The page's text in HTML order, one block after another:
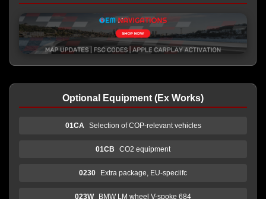
Optional Equipment (Ex Works)
01CA Selection of COP-relevant vehicles
01CB CO2 equipment
0230 Extra package, EU-speciifc
023W BMW LM wheel V-spoke 684